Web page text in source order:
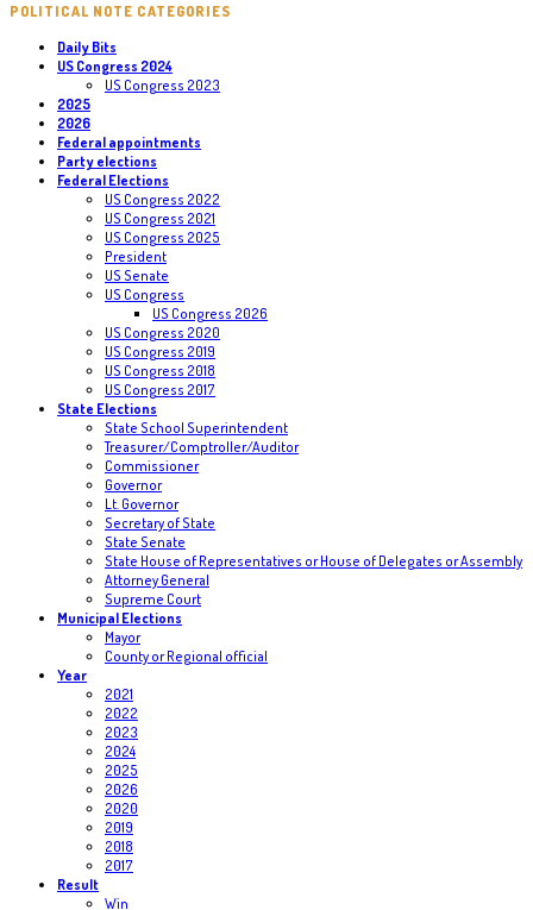
POLITICAL NOTE CATEGORIES
Daily Bits
US Congress 2024
US Congress 2023
2025
2026
Federal appointments
Party elections
Federal Elections
US Congress 2022
US Congress 2021
US Congress 2025
President
US Senate
US Congress
US Congress 2026
US Congress 2020
US Congress 2019
US Congress 2018
US Congress 2017
State Elections
State School Superintendent
Treasurer/Comptroller/Auditor
Commissioner
Governor
Lt. Governor
Secretary of State
State Senate
State House of Representatives or House of Delegates or Assembly
Attorney General
Supreme Court
Municipal Elections
Mayor
County or Regional official
Year
2021
2022
2023
2024
2025
2026
2020
2019
2018
2017
Result
Win